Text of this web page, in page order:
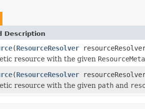
Description
(ResourceResolver
resource with the given
(ResourceResolver
resource with the given path and